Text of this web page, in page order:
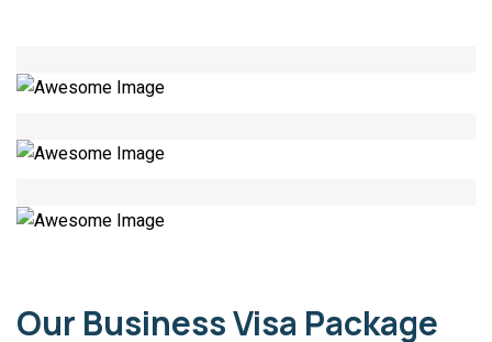
Our Business Visa Package